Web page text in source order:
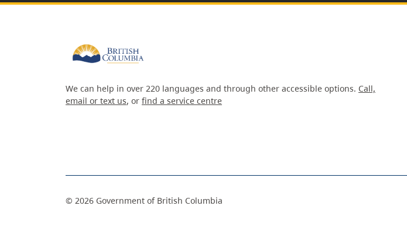
We can help in over 220 languages and through other accessible options. Call,
email or text us, or find a service centre
© 2026 Government of British Columbia